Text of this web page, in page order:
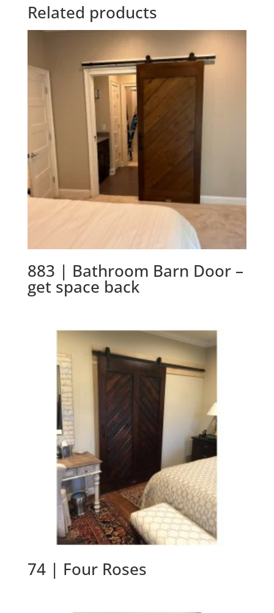
Related products
883 | Bathroom Barn Door –
get space back
74 | Four Roses